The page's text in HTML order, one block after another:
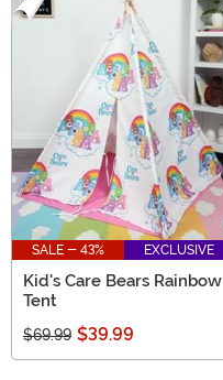
SALE - 43% EXCLUSIVE
Kid's Care Bears Rainbow
Tent
$69.99 $39.99